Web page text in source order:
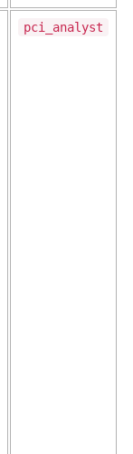
pci_analyst